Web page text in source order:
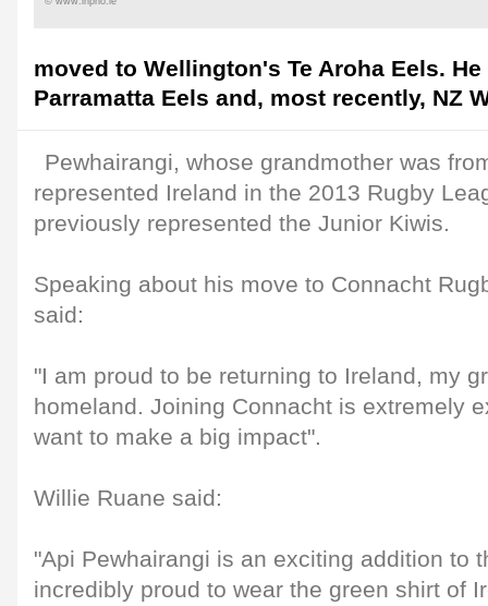
moved to Wellington's Te Aroha Eels.
Parramatta Eels and, most recently, NZ
Pewhairangi, whose grandmother was
represented Ireland in the 2013 Rugby
previously represented the Junior Kiwis.
Speaking about his move to Connacht
said:
"I am proud to be returning to Ireland, my
homeland. Joining Connacht is extremely
want to make a big impact".
Willie Ruane said:
"Api Pewhairangi is an exciting addition to
incredibly proud to wear the green shirt of